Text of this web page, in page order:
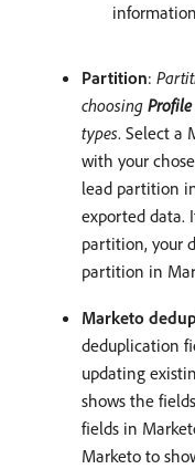
Partition:
choosing
types. Select a
with your
lead partition
exported data.
partition, your
partition in
Marketo
deduplication
updating
shows the
fields in
Marketo to